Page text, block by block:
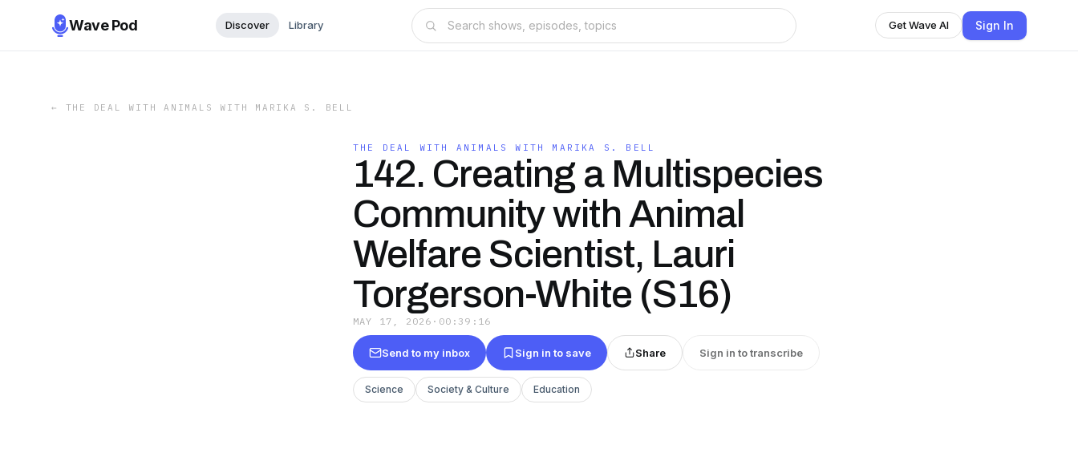
Wave Pod Discover Library Get Wave AI Sign In
← THE DEAL WITH ANIMALS WITH MARIKA S. BELL
THE DEAL WITH ANIMALS WITH MARIKA S. BELL
142. Creating a Multispecies
Community with Animal
Welfare Scientist, Lauri
Torgerson-White (S16)
MAY 17, 2026 · 00:39:16
Send to my inbox Sign in to save Share Sign in to transcribe
Science Society & Culture Education